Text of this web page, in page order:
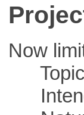
Now
Topic